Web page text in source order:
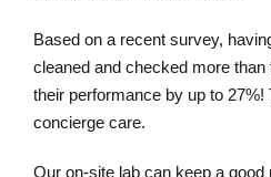
Based on a recent survey,
cleaned and checked more
their performance by up to
concierge care.
Our on-site lab can keep a good